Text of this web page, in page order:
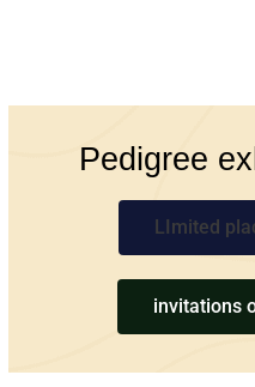
Pedigree
LImited
invitations